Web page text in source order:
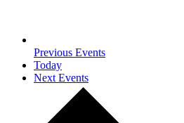
Previous Events
Today
Next Events